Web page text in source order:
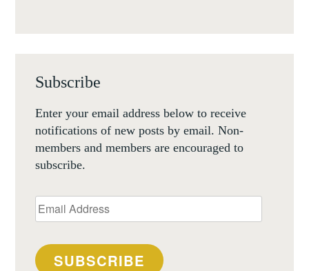
Subscribe
Enter your email address below to receive
notifications of new posts by email. Non-
members and members are encouraged to
subscribe.
Email
Address
SUBSCRIBE